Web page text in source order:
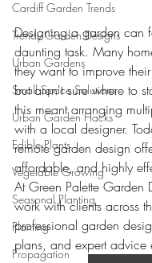
Cardiff Garden Trends
Trendy Garden Designs
Urban Gardens
Small Space Solutions
Urban Garden Hacks
Edible Plants
Vegetable Growing
Seasonal Planting
Planting
Propagation
Designing a garden can
daunting task. Many
they want to improve
but aren't sure where to
this meant arranging
with a local designer.
remote garden design
affordable, and highly
At Green Palette Garden
work with clients across
professional garden
plans, and expert advice